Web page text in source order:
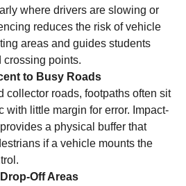
where drivers are slowing or
reduces the risk of vehicle
areas and guides students
crossing points.
to Busy Roads
collector roads, footpaths often sit
with little margin for error. Impact-
a physical buffer that
if a vehicle mounts the
Off Areas